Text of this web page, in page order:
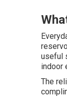
useful
indoor
The